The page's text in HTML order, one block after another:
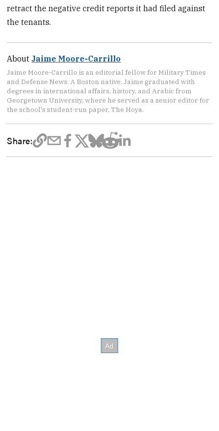
retract the negative credit reports it had filed against
the tenants.
About Jaime Moore-Carrillo
Jaime Moore-Carrillo is an editorial fellow for Military Times
and Defense News. A Boston native, Jaime graduated with
degrees in international affairs, history, and Arabic from
Georgetown University, where he served as a senior editor for
the school's student-run paper, The Hoya.
Share: